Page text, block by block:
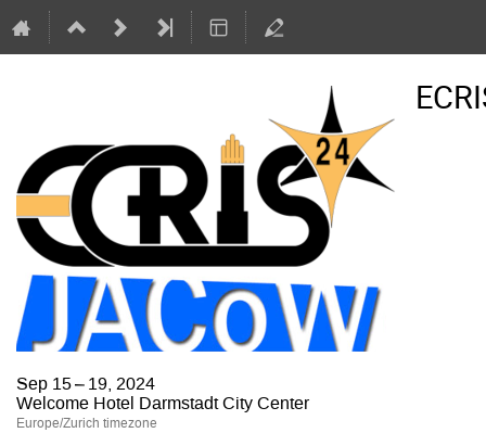
Sep 15 – 19, 2024
Welcome Hotel Darmstadt City Center
Europe/Zurich timezone